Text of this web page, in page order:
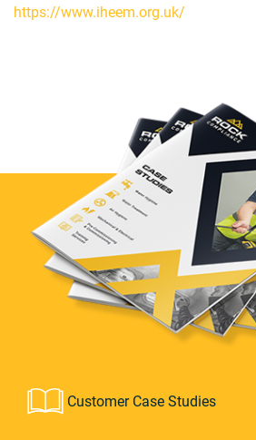
https://www.iheem.org.uk/
Customer Case Studies